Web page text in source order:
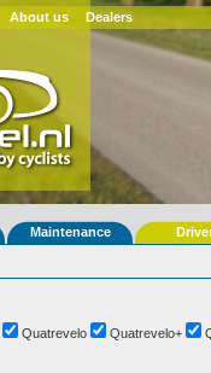
About us Dealers
Maintenance
Quatrevelo Quatrevelo+